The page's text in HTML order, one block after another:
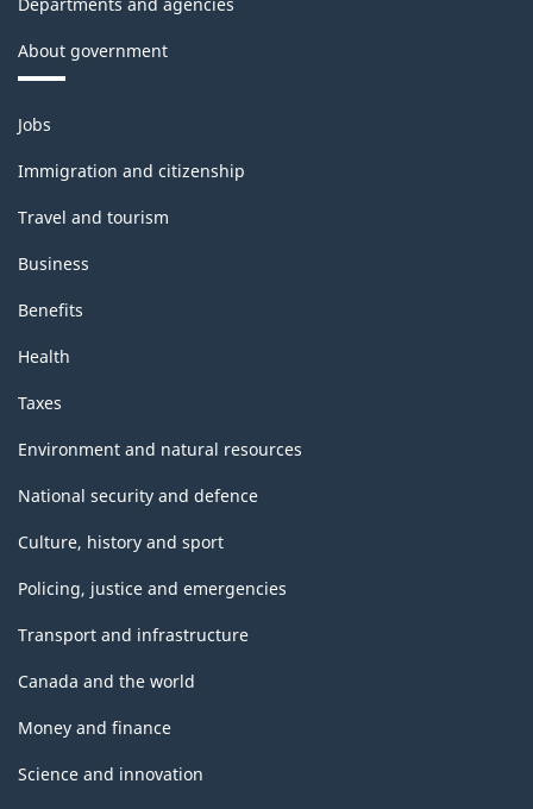
About government
Themes
and
topics
Jobs
Immigration and citizenship
Travel and tourism
Business
Benefits
Health
Taxes
Environment and natural resources
National security and defence
Culture, history and sport
Policing, justice and emergencies
Transport and infrastructure
Canada and the world
Money and finance
Science and innovation